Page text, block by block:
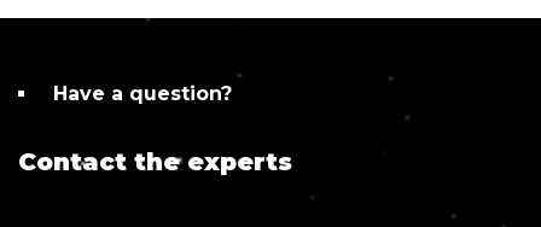
Have a question?
Contact the experts